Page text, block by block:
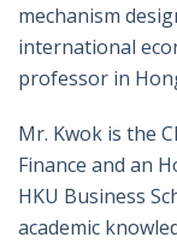
mechanism
international
professor in
Mr. Kwok is the
Finance and an
HKU Business
academic